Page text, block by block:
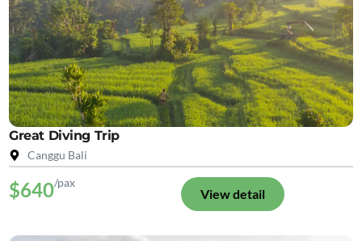
Great Diving Trip
Canggu Bali
$640/pax
View detail